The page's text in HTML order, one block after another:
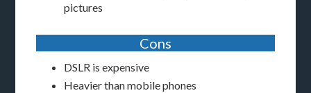
pictures
Cons
DSLR is expensive
Heavier than mobile phones